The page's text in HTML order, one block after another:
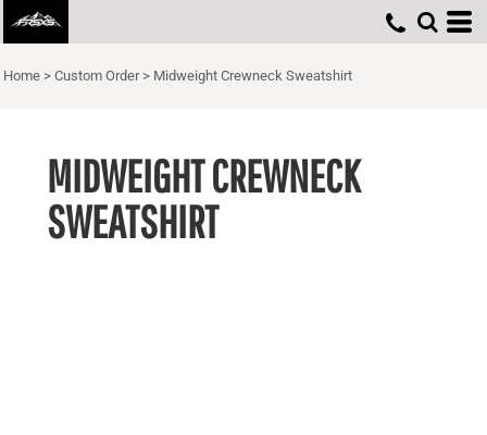
Home > Custom Order > Midweight Crewneck Sweatshirt
MIDWEIGHT CREWNECK
SWEATSHIRT